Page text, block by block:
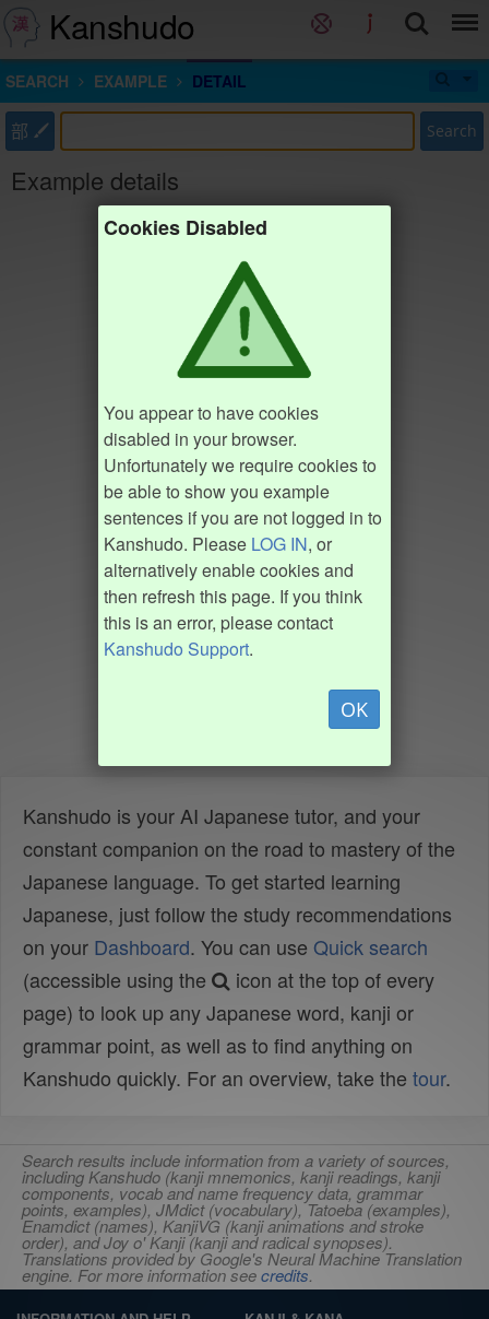
Kanshudo
SEARCH EXAMPLE DETAIL
部 Search
Example details
Cookies Disabled
You appear to have cookies
disabled in your browser.
Unfortunately we require cookies to
be able to show you example
sentences if you are not logged in to
Kanshudo. Please LOG IN, or
alternatively enable cookies and
then refresh this page. If you think
this is an error, please contact
Kanshudo Support.
OK
Kanshudo is your AI Japanese tutor, and your
constant companion on the road to mastery of the
Japanese language. To get started learning
Japanese, just follow the study recommendations
on your Dashboard. You can use Quick search
(accessible using the
icon at the top of every
page) to look up any Japanese word, kanji or
grammar point, as well as to find anything on
Kanshudo quickly. For an overview, take the tour.
Search results include information from a variety of sources,
including Kanshudo (kanji mnemonics, kanji readings, kanji
components, vocab and name frequency data, grammar
points, examples), JMdict (vocabulary), Tatoeba (examples),
Enamdict (names), KanjiVG (kanji animations and stroke
order), and Joy o' Kanji (kanji and radical synopses).
Translations provided by Google's Neural Machine Translation
engine. For more information seecredits.